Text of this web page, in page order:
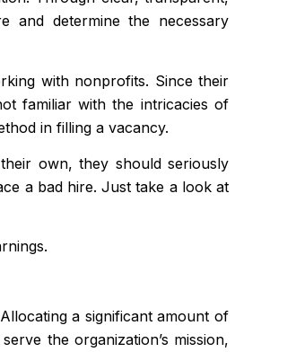
and determine the necessary
with nonprofits. Since their
familiar with the intricacies of
in filling a vacancy.
own, they should seriously
a bad hire. Just take a look at
a significant amount of
the organization’s mission,